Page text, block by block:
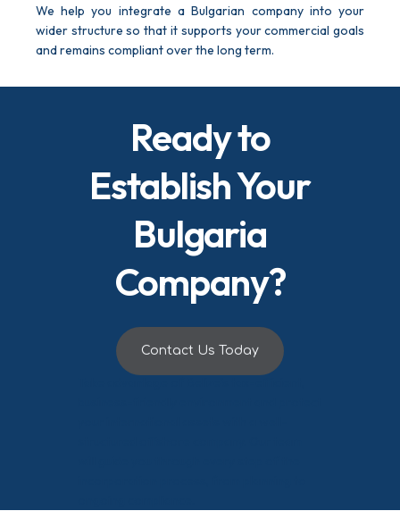
We help you integrate a Bulgarian company into your
wider structure so that it supports your commercial goals
and remains compliant over the long term.
Ready to
Establish Your
Bulgaria
Company?
Contact Us Today